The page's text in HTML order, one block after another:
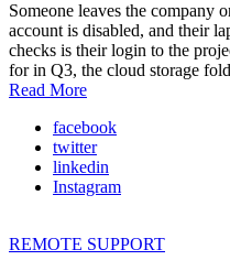
Someone leaves the company
account is disabled, and their
checks is their login to the
for in Q3, the cloud storage
Read More
facebook
twitter
linkedin
Instagram
REMOTE SUPPORT